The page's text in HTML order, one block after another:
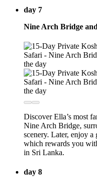
day 7
Nine Arch Bridge
Discover Ella’s most
Nine Arch Bridge,
scenery. Later, enjoy
which rewards you
in Sri Lanka.
day 8